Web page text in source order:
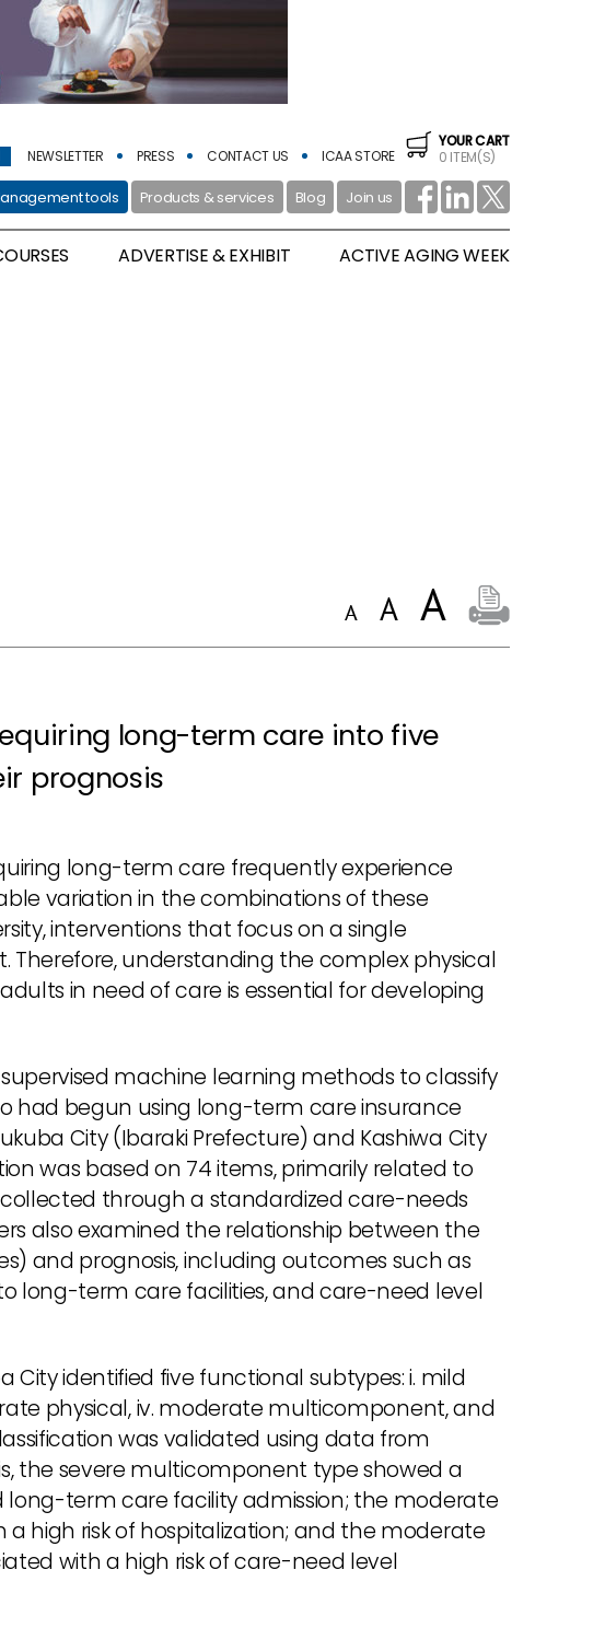
NEWSLETTER PRESS CONTACT US ICAA STORE
YOUR CART
0 ITEM(S)
tools Products & services Blog Join us
ADVERTISE & EXHIBIT ACTIVE AGING WEEK
long-term care into five
prognosis
long-term care frequently experience
variation in the combinations of these
interventions that focus on a single
understanding the complex physical
in need of care is essential for developing
machine learning methods to classify
had begun using long-term care insurance
City (Ibaraki Prefecture) and Kashiwa City
was based on 74 items, primarily related to
through a standardized care-needs
also examined the relationship between the
and prognosis, including outcomes such as
long-term care facilities, and care-need level
City identified five functional subtypes: i. mild
physical, iv. moderate multicomponent, and
was validated using data from
the severe multicomponent type showed a
long-term care facility admission; the moderate
high risk of hospitalization; and the moderate
with a high risk of care-need level